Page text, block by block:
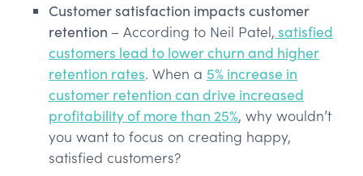
Customer satisfaction impacts customer
retention – According to Neil Patel, satisfied
customers lead to lower churn and higher
retention rates. When a 5% increase in
customer retention can drive increased
profitability of more than 25%, why wouldn’t
you want to focus on creating happy,
satisfied customers?